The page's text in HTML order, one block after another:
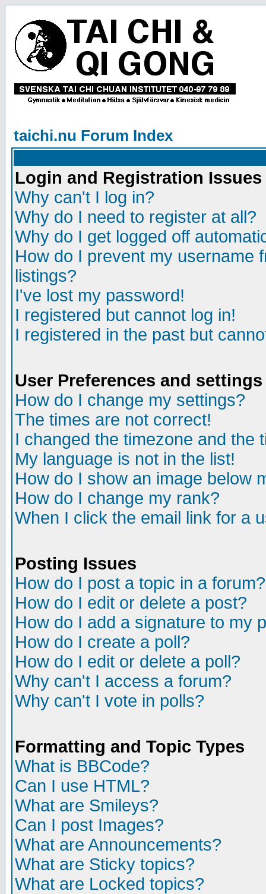
taichi.nu Forum Index
Login and Registration Issues
Why can't I log in?
Why do I need to register at all?
Why do I get logged off
How do I prevent my username
listings?
I've lost my password!
I registered but cannot log in!
I registered in the past but
User Preferences and settings
How do I change my settings?
The times are not correct!
I changed the timezone and the
My language is not in the list!
How do I show an image below
How do I change my rank?
When I click the email link for a
Posting Issues
How do I post a topic in a forum?
How do I edit or delete a post?
How do I add a signature to my
How do I create a poll?
How do I edit or delete a poll?
Why can't I access a forum?
Why can't I vote in polls?
Formatting and Topic Types
What is BBCode?
Can I use HTML?
What are Smileys?
Can I post Images?
What are Announcements?
What are Sticky topics?
What are Locked topics?